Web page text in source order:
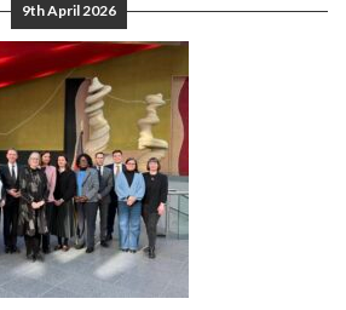
9th April 2026